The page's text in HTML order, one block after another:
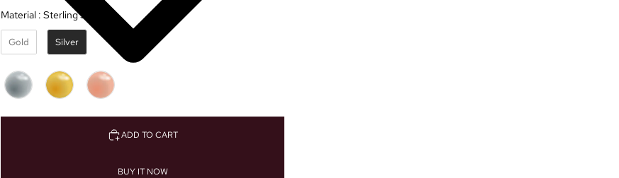
Material : Sterling Silver ✦
Gold Silver
ADD TO CART
BUY IT NOW